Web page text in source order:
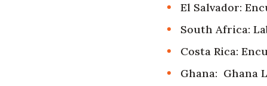
El Salvador:
South Africa:
Costa Rica:
Ghana: Ghana